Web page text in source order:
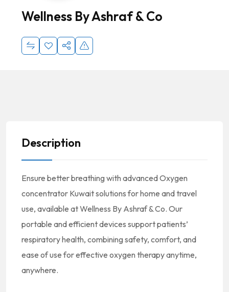
Wellness By Ashraf & Co
Description
Ensure better breathing with advanced Oxygen
concentrator Kuwait solutions for home and travel
use, available at Wellness By Ashraf & Co. Our
portable and efficient devices support patients’
respiratory health, combining safety, comfort, and
ease of use for effective oxygen therapy anytime,
anywhere.